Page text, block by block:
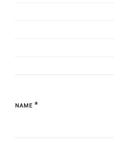
NAME *